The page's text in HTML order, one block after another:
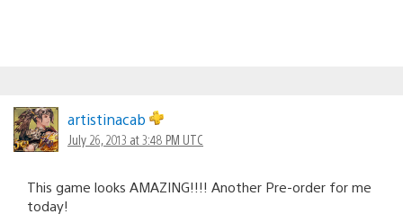
artistinacab
July 26, 2013 at 3:48 PM UTC
This game looks AMAZING!!!! Another Pre-order for me
today!